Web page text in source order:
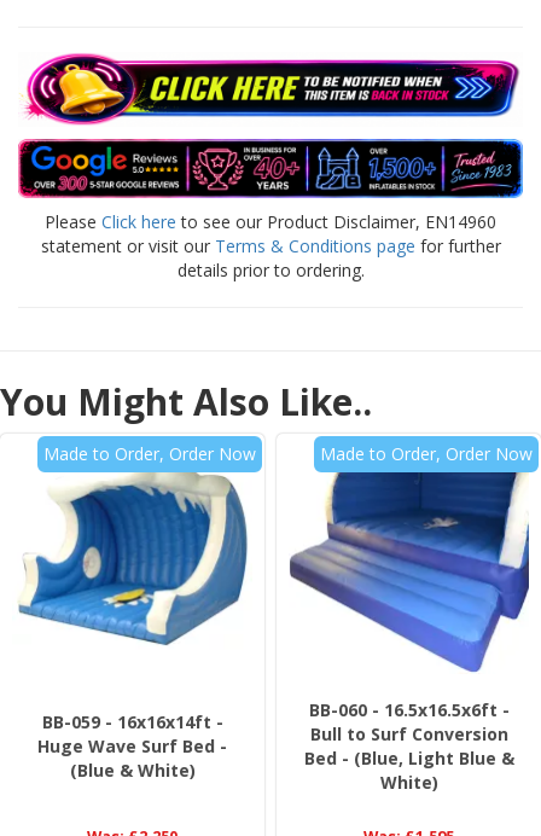
Please Click here to see our Product Disclaimer, EN14960
statement or visit our Terms & Conditions page for further
details prior to ordering.
You Might Also Like..
Made to Order, Order Now
BB-059 - 16x16x14ft -
Huge Wave Surf Bed -
(Blue & White)
Made to Order, Order Now
BB-060 - 16.5x16.5x6ft -
Bull to Surf Conversion
Bed - (Blue, Light Blue &
White)